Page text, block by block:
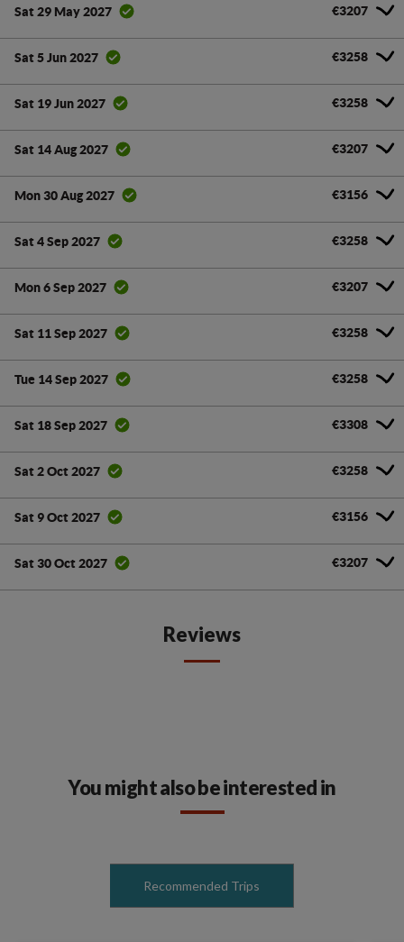
Sat 29 May 2027 €3207
Sat 5 Jun 2027 €3258
Sat 19 Jun 2027 €3258
Sat 14 Aug 2027 €3207
Mon 30 Aug 2027 €3156
Sat 4 Sep 2027 €3258
Mon 6 Sep 2027 €3207
Sat 11 Sep 2027 €3258
Tue 14 Sep 2027 €3258
Sat 18 Sep 2027 €3308
Sat 2 Oct 2027 €3258
Sat 9 Oct 2027 €3156
Sat 30 Oct 2027 €3207
Reviews
You might also be interested in
Recommended Trips